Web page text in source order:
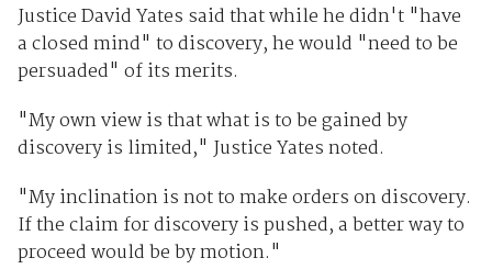
Justice David Yates said that while he didn't "have
a closed mind" to discovery, he would "need to be
persuaded" of its merits.
"My own view is that what is to be gained by
discovery is limited," Justice Yates noted.
"My inclination is not to make orders on discovery.
If the claim for discovery is pushed, a better way to
proceed would be by motion."